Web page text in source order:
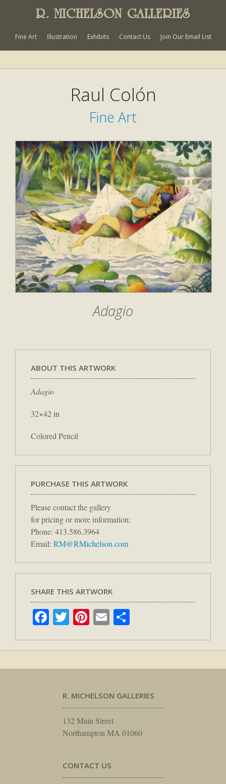
R. MICHELSON GALLERIES
Fine Art Illustration Exhibits Contact Us Join Our Email List
Raul Colón
Fine Art
Adagio
ABOUT THIS ARTWORK
Adagio
32×42 in
Colored Pencil
PURCHASE THIS ARTWORK
Please contact the gallery
for pricing or more information:
Phone: 413.586.3964
Email: RM@RMichelson.com
SHARE THIS ARTWORK
Facebook
TwitterPinterest
Email
R. MICHELSON GALLERIES
132 Main Street
Northampton MA 01060
CONTACT US